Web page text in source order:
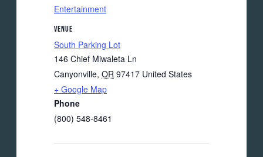
Entertainment
VENUE
South Parking Lot
146 Chief Miwaleta Ln
Canyonville, OR 97417 United States
+ Google Map
Phone
(800) 548-8461